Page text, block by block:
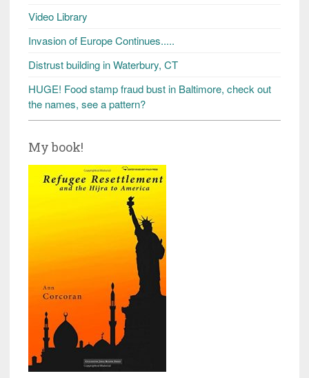
Video Library
Invasion of Europe Continues.....
Distrust building in Waterbury, CT
HUGE! Food stamp fraud bust in Baltimore, check out
the names, see a pattern?
My book!